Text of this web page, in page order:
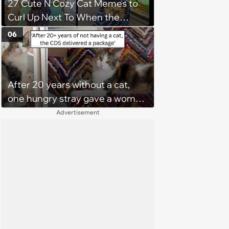
27 Cute N Cozy Cat Memes to
Curl Up Next To When the
Weight of the World Becomes
too Much
After 20 years without a cat,
one hungry stray gave a woman
a reason to become a cat mom
06
Advertisement